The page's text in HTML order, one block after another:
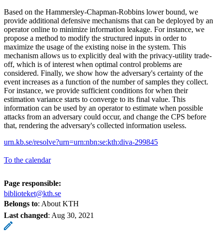
Based on the Hammersley-Chapman-Robbins lower bound, we
provide additional defensive mechanisms that can be deployed by an
operator online to minimize information leakage. For instance, we
propose a method to modify the structured inputs in order to
maximize the usage of the existing noise in the system. This
mechanism allows us to explicitly deal with the privacy-utility trade-
off, which is of interest when optimal control problems are
considered. Finally, we show how the adversary's certainty of the
event increases as a function of the number of samples they collect.
For instance, we provide sufficient conditions for when their
estimation variance starts to converge to its final value. This
information can be used by an operator to estimate when possible
attacks from an adversary could occur, and change the CPS before
that, rendering the adversary's collected information useless.
urn.kb.se/resolve?urn=urn:nbn:se:kth:diva-299845
To the calendar
Page responsible:
biblioteket@kth.se
Belongs to: About KTH
Last changed: Aug 30, 2021